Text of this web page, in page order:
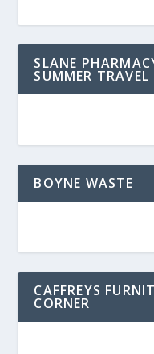
SLANE
SUMMER TRAVEL
BOYNE WASTE
CAFFREYS
CORNER